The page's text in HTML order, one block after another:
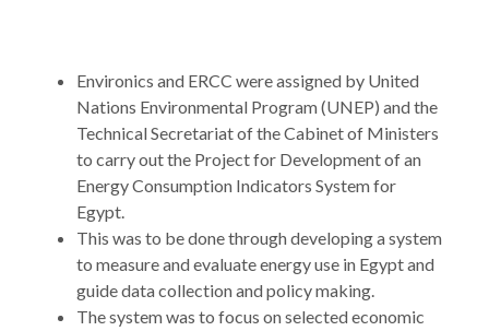
Environics and ERCC were assigned by United
Nations Environmental Program (UNEP) and the
Technical Secretariat of the Cabinet of Ministers
to carry out the Project for Development of an
Energy Consumption Indicators System for
Egypt.
This was to be done through developing a system
to measure and evaluate energy use in Egypt and
guide data collection and policy making.
The system was to focus on selected economic